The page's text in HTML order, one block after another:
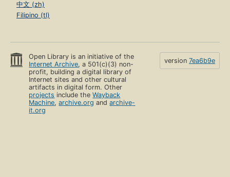
中文 (zh)
Filipino (tl)
Open Library is an initiative of the
Internet Archive, a 501(c)(3) non-
profit, building a digital library of
Internet sites and other cultural
artifacts in digital form. Other
projects include theWayback
Machine,archive.org andarchive-
it.org
version 7ea6b9e